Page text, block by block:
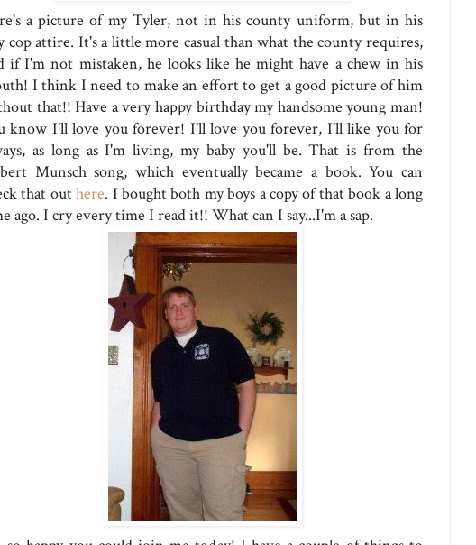
a picture of my Tyler, not in his county uniform, but in his
cop attire. It's a little more casual than what the county requires,
if I'm not mistaken, he looks like he might have a chew in his
I think I need to make an effort to get a good picture of him
that!! Have a very happy birthday my handsome young man!
know I'll love you forever! I'll love you forever, I'll like you for
as long as I'm living, my baby you'll be. That is from the
Munsch song, which eventually became a book. You can
that outhere. I bought both my boys a copy of that book a long
ago. I cry every time I read it!! What can I say...I'm a sap.